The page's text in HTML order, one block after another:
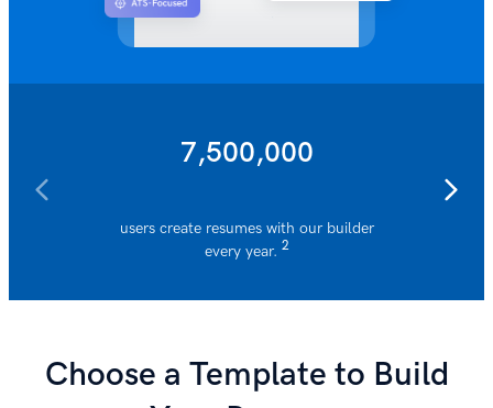
7,500,000
users create resumes with our builder
every year. 2
Choose a Template to Build